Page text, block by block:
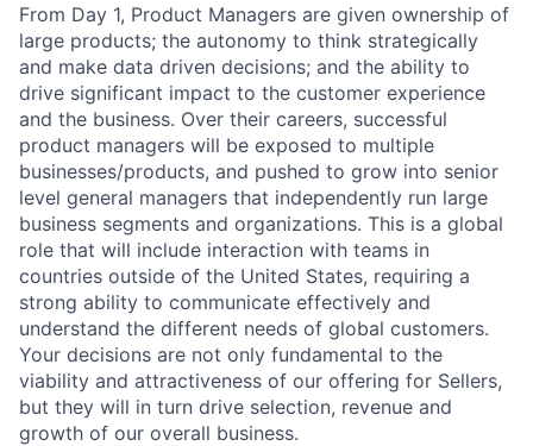
From Day 1, Product Managers are given ownership of
large products; the autonomy to think strategically
and make data driven decisions; and the ability to
drive significant impact to the customer experience
and the business. Over their careers, successful
product managers will be exposed to multiple
businesses/products, and pushed to grow into senior
level general managers that independently run large
business segments and organizations. This is a global
role that will include interaction with teams in
countries outside of the United States, requiring a
strong ability to communicate effectively and
understand the different needs of global customers.
Your decisions are not only fundamental to the
viability and attractiveness of our offering for Sellers,
but they will in turn drive selection, revenue and
growth of our overall business.